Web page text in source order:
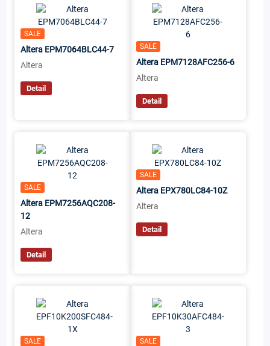
SALE
Altera EPM7064BLC44-7
Altera
Detail
SALE
Altera EPM7128AFC256-6
Altera
Detail
SALE
Altera EPM7256AQC208-
12
Altera
Detail
SALE
Altera EPX780LC84-10Z
Altera
Detail
SALE SALE